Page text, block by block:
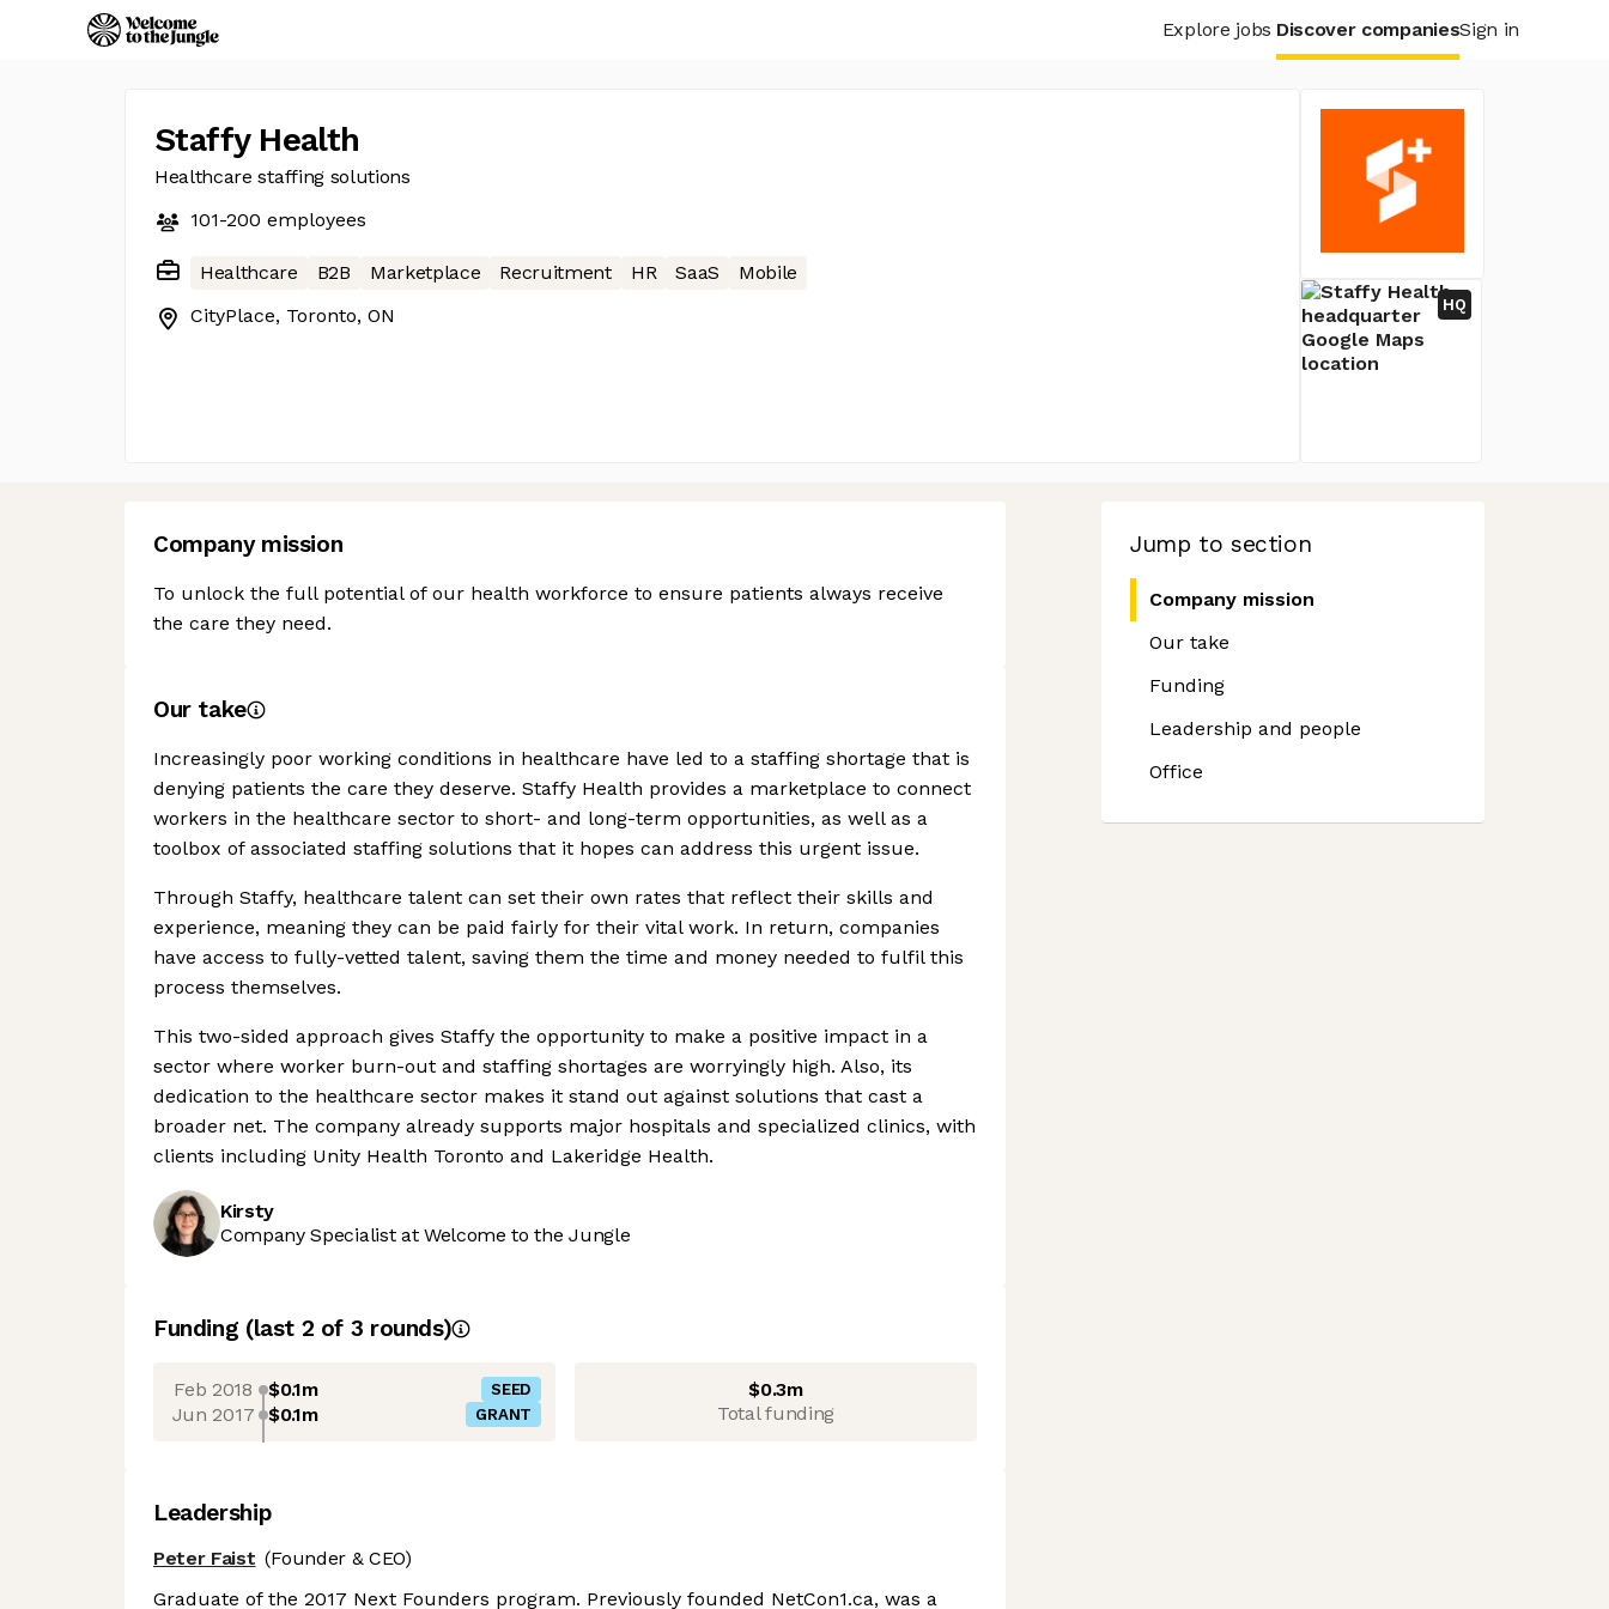
Explore jobs Discover companiesSign in
Staffy Health
Healthcare staffing solutions
101-200 employees
Healthcare B2B Marketplace Recruitment HR SaaS
Mobile
CityPlace, Toronto, ON
HQ
Jump to section
Company mission
Our take
Funding
Leadership and people
Office
Company mission
To unlock the full potential of our health workforce to ensure patients always receive
the care they need.
Our take
Increasingly poor working conditions in healthcare have led to a staffing shortage that is
denying patients the care they deserve. Staffy Health provides a marketplace to connect
workers in the healthcare sector to short- and long-term opportunities, as well as a
toolbox of associated staffing solutions that it hopes can address this urgent issue.
Through Staffy, healthcare talent can set their own rates that reflect their skills and
experience, meaning they can be paid fairly for their vital work. In return, companies
have access to fully-vetted talent, saving them the time and money needed to fulfil this
process themselves.
This two-sided approach gives Staffy the opportunity to make a positive impact in a
sector where worker burn-out and staffing shortages are worryingly high. Also, its
dedication to the healthcare sector makes it stand out against solutions that cast a
broader net. The company already supports major hospitals and specialized clinics, with
clients including Unity Health Toronto and Lakeridge Health.
Kirsty
Company Specialist at Welcome to the Jungle
Funding (last 2 of 3 rounds)
Feb 2018 $0.1m SEED
Jun 2017 $0.1m GRANT
$0.3m
Total funding
Leadership
Peter Faist (Founder & CEO)
Graduate of the 2017 Next Founders program. Previously founded NetCon1.ca, was a